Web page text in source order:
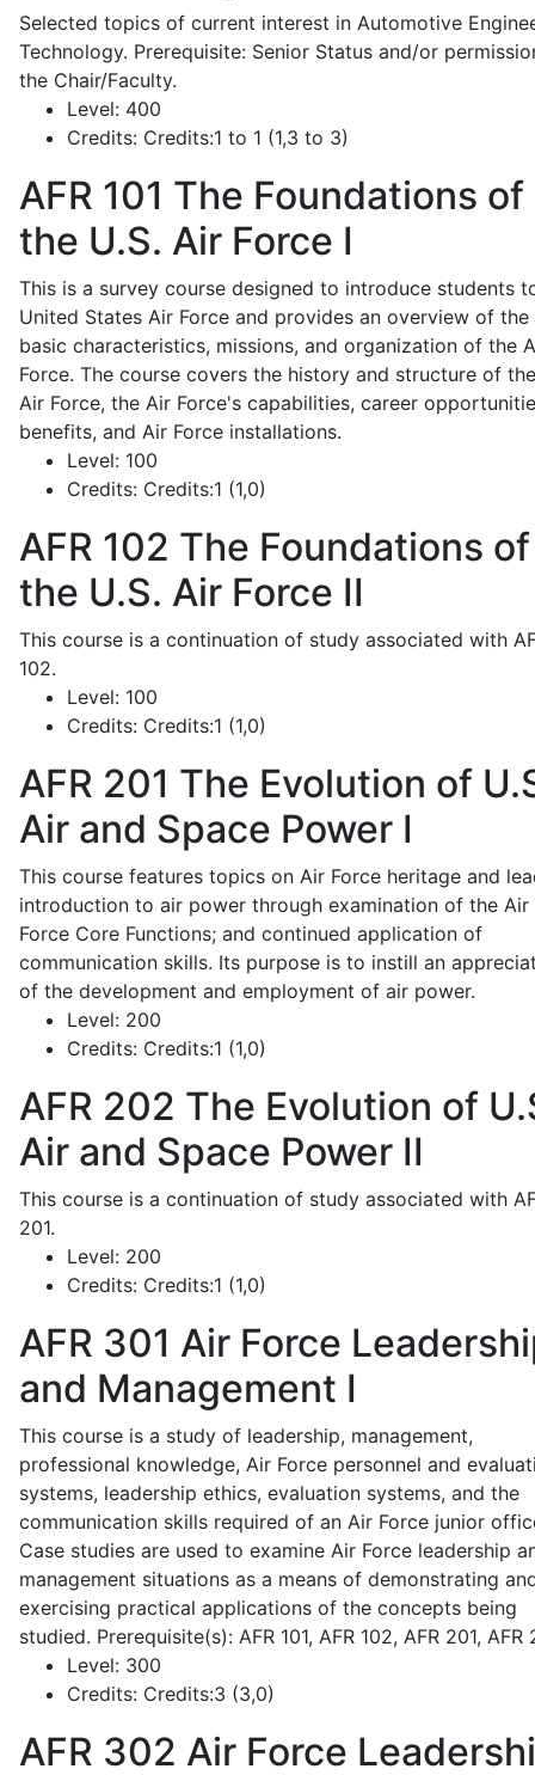
Selected topics of current interest in Automotive
Technology. Prerequisite: Senior Status and/or
the Chair/Faculty.
Level: 400
Credits: Credits:1 to 1 (1,3 to 3)
AFR 101 The Foundations of
the U.S. Air Force I
This is a survey course designed to introduce students
United States Air Force and provides an overview of the
basic characteristics, missions, and organization of the
Force. The course covers the history and structure of
Air Force, the Air Force's capabilities, career
benefits, and Air Force installations.
Level: 100
Credits: Credits:1 (1,0)
AFR 102 The Foundations of
the U.S. Air Force II
This course is a continuation of study associated with
102.
Level: 100
Credits: Credits:1 (1,0)
AFR 201 The Evolution of
Air and Space Power I
This course features topics on Air Force heritage and
introduction to air power through examination of the Air
Force Core Functions; and continued application of
communication skills. Its purpose is to instill an
of the development and employment of air power.
Level: 200
Credits: Credits:1 (1,0)
AFR 202 The Evolution of
Air and Space Power II
This course is a continuation of study associated with
201.
Level: 200
Credits: Credits:1 (1,0)
AFR 301 Air Force
and Management I
This course is a study of leadership, management,
professional knowledge, Air Force personnel and
systems, leadership ethics, evaluation systems, and the
communication skills required of an Air Force junior
Case studies are used to examine Air Force leadership
management situations as a means of demonstrating
exercising practical applications of the concepts being
studied. Prerequisite(s): AFR 101, AFR 102, AFR 201, AFR
Level: 300
Credits: Credits:3 (3,0)
AFR 302 Air Force